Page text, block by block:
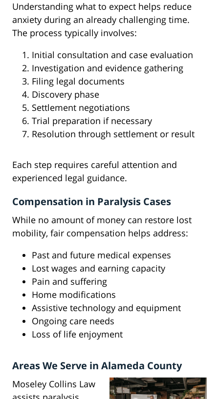
Understanding what to expect helps reduce
anxiety during an already challenging time.
The process typically involves:
Initial consultation and case evaluation
Investigation and evidence gathering
Filing legal documents
Discovery phase
Settlement negotiations
Trial preparation if necessary
Resolution through settlement or result
Each step requires careful attention and
experienced legal guidance.
Compensation in Paralysis Cases
While no amount of money can restore lost
mobility, fair compensation helps address:
Past and future medical expenses
Lost wages and earning capacity
Pain and suffering
Home modifications
Assistive technology and equipment
Ongoing care needs
Loss of life enjoyment
Areas We Serve in Alameda County
Moseley Collins Law